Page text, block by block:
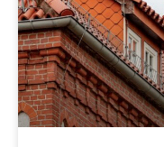
I have for
homeowners is to
make sure all
items are
removed from
around the house;
such as, potted